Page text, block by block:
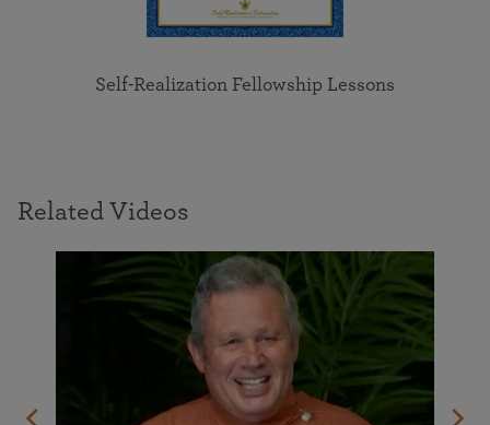
Self-Realization Fellowship Lessons
Related Videos